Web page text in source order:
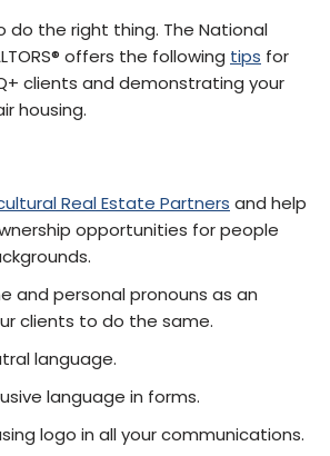
do the right thing. The National
offers the following tips for
clients and demonstrating your
housing.
Real Estate Partners and help
opportunities for people
and personal pronouns as an
clients to do the same.
language.
language in forms.
logo in all your communications.